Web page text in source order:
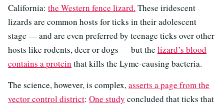
California: the Western fence lizard. These iridescent
lizards are common hosts for ticks in their adolescent
stage — and are even preferred by teenage ticks over other
hosts like rodents, deer or dogs — but the lizard’s blood
contains a protein that kills the Lyme-causing bacteria.
The science, however, is complex, asserts a page from the
vector control district: One study concluded that ticks that